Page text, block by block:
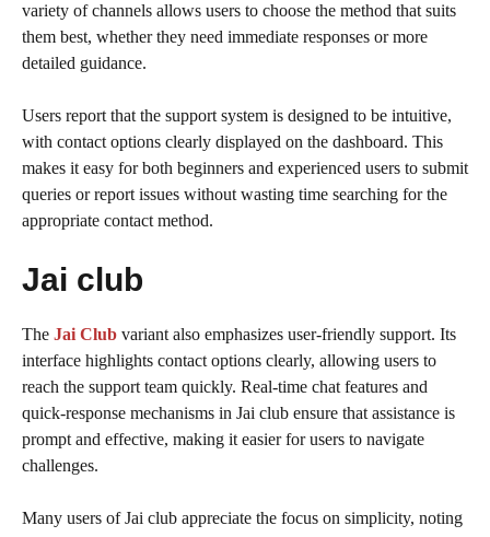
variety of channels allows users to choose the method that suits
them best, whether they need immediate responses or more
detailed guidance.
Users report that the support system is designed to be intuitive,
with contact options clearly displayed on the dashboard. This
makes it easy for both beginners and experienced users to submit
queries or report issues without wasting time searching for the
appropriate contact method.
Jai club
The Jai Club variant also emphasizes user-friendly support. Its
interface highlights contact options clearly, allowing users to
reach the support team quickly. Real-time chat features and
quick-response mechanisms in Jai club ensure that assistance is
prompt and effective, making it easier for users to navigate
challenges.
Many users of Jai club appreciate the focus on simplicity, noting